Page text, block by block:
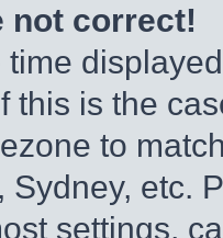
not correct!
this is the
to
Sydney, etc.
settings,